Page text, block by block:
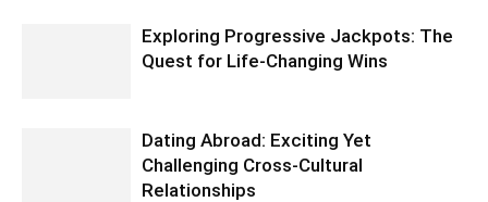
Exploring Progressive Jackpots: The
Quest for Life-Changing Wins
Dating Abroad: Exciting Yet
Challenging Cross-Cultural
Relationships